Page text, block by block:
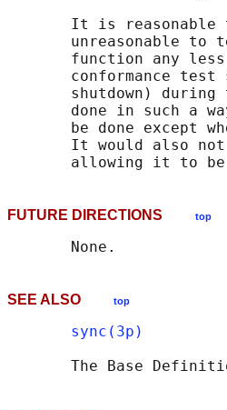
It is reasonable
unreasonable to
function any
conformance test
shutdown) during
done in such a
be done except
It would also
FUTURE DIRECTIONS top
SEE ALSO top
sync(3p)
The Base